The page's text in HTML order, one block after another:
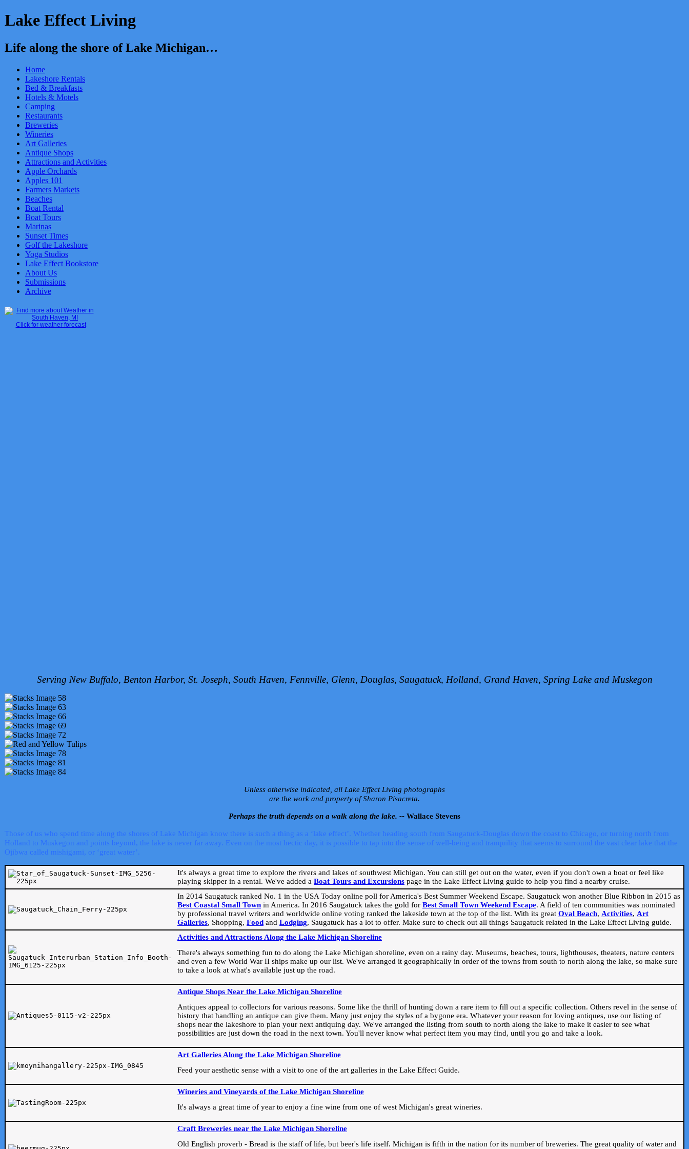
Lake Effect Living
Life along the shore of Lake Michigan…
Home
Lakeshore Rentals
Bed & Breakfasts
Hotels & Motels
Camping
Restaurants
Breweries
Wineries
Art Galleries
Antique Shops
Attractions and Activities
Apple Orchards
Apples 101
Farmers Markets
Beaches
Boat Rental
Boat Tours
Marinas
Sunset Times
Golf the Lakeshore
Yoga Studios
Lake Effect Bookstore
About Us
Submissions
Archive
Click for weather forecast
Serving New Buffalo, Benton Harbor, St. Joseph, South Haven, Fennville, Glenn, Douglas, Saugatuck, Holland, Grand Haven, Spring Lake and Muskegon
Unless otherwise indicated, all Lake Effect Living photographs
are the work and property of Sharon Pisacreta.
Perhaps the truth depends on a walk along the lake. -- Wallace Stevens
Those of us who spend time along the shores of Lake Michigan know there is such a thing as a ‘lake effect’. Whether heading south from Saugatuck-Douglas down the coast to Chicago, or turning north from
Holland to Muskegon and points beyond, the lake is never far away. Even on the most hectic day, it is possible to tap into the sense of well-being and tranquility that seems to surround the vast clear lake that the
Ojibwa called mishigami, or ‘great water’.
It's always a great time to explore the rivers and lakes of southwest Michigan. You can still get out on the water, even if you don't own a boat or feel like
playing skipper in a rental. We've added a Boat Tours and Excursions page in the Lake Effect Living guide to help you find a nearby cruise.
In 2014 Saugatuck ranked No. 1 in the USA Today online poll for America's Best Summer Weekend Escape. Saugatuck won another Blue Ribbon in 2015 as
Best Coastal Small Town in America. In 2016 Saugatuck takes the gold for Best Small Town Weekend Escape. A field of ten communities was nominated
by professional travel writers and worldwide online voting ranked the lakeside town at the top of the list. With its great Oval Beach, Activities, Art
Galleries, Shopping, Food and Lodging, Saugatuck has a lot to offer. Make sure to check out all things Saugatuck related in the Lake Effect Living guide.
Activities and Attractions Along the Lake Michigan Shoreline
There's always something fun to do along the Lake Michigan shoreline, even on a rainy day. Museums, beaches, tours, lighthouses, theaters, nature centers
and even a few World War II ships make up our list. We've arranged it geographically in order of the towns from south to north along the lake, so make sure
to take a look at what's available just up the road.
Antique Shops Near the Lake Michigan Shoreline
Antiques appeal to collectors for various reasons. Some like the thrill of hunting down a rare item to fill out a specific collection. Others revel in the sense of
history that handling an antique can give them. Many just enjoy the styles of a bygone era. Whatever your reason for loving antiques, use our listing of
shops near the lakeshore to plan your next antiquing day. We've arranged the listing from south to north along the lake to make it easier to see what
possibilities are just down the road in the next town. You'll never know what perfect item you may find, until you go and take a look.
Art Galleries Along the Lake Michigan Shoreline
Feed your aesthetic sense with a visit to one of the art galleries in the Lake Effect Guide.
Wineries and Vineyards of the Lake Michigan Shoreline
It's always a great time of year to enjoy a fine wine from one of west Michigan's great wineries.
Craft Breweries near the Lake Michigan Shoreline
Old English proverb - Bread is the staff of life, but beer's life itself. Michigan is fifth in the nation for its number of breweries. The great quality of water and